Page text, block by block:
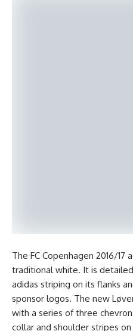
The FC Copenhagen 2016/17
traditional white. It is
adidas striping on its flanks
sponsor logos. The new
with a series of three
collar and shoulder stripes